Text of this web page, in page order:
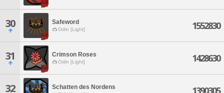
30 Safeword
Odin [Light] 1552830
31 Crimson Roses
Odin [Light] 1428630
32 Schatten des Nordens 1390305